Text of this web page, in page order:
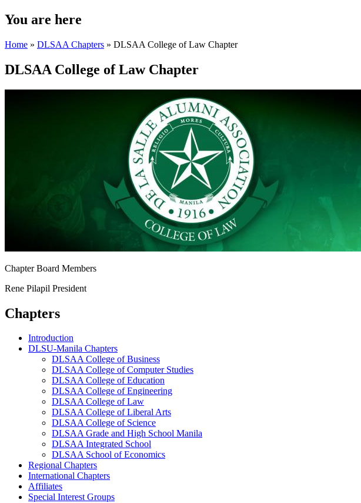
You are here
Home » DLSAA Chapters » DLSAA College of Law Chapter
DLSAA College of Law Chapter
Chapter Board Members
Rene Pilapil President
Chapters
Introduction
DLSU-Manila Chapters
DLSAA College of Business
DLSAA College of Computer Studies
DLSAA College of Education
DLSAA College of Engineering
DLSAA College of Law
DLSAA College of Liberal Arts
DLSAA College of Science
DLSAA Grade and High School Manila
DLSAA Integrated School
DLSAA School of Economics
Regional Chapters
International Chapters
Affiliates
Special Interest Groups